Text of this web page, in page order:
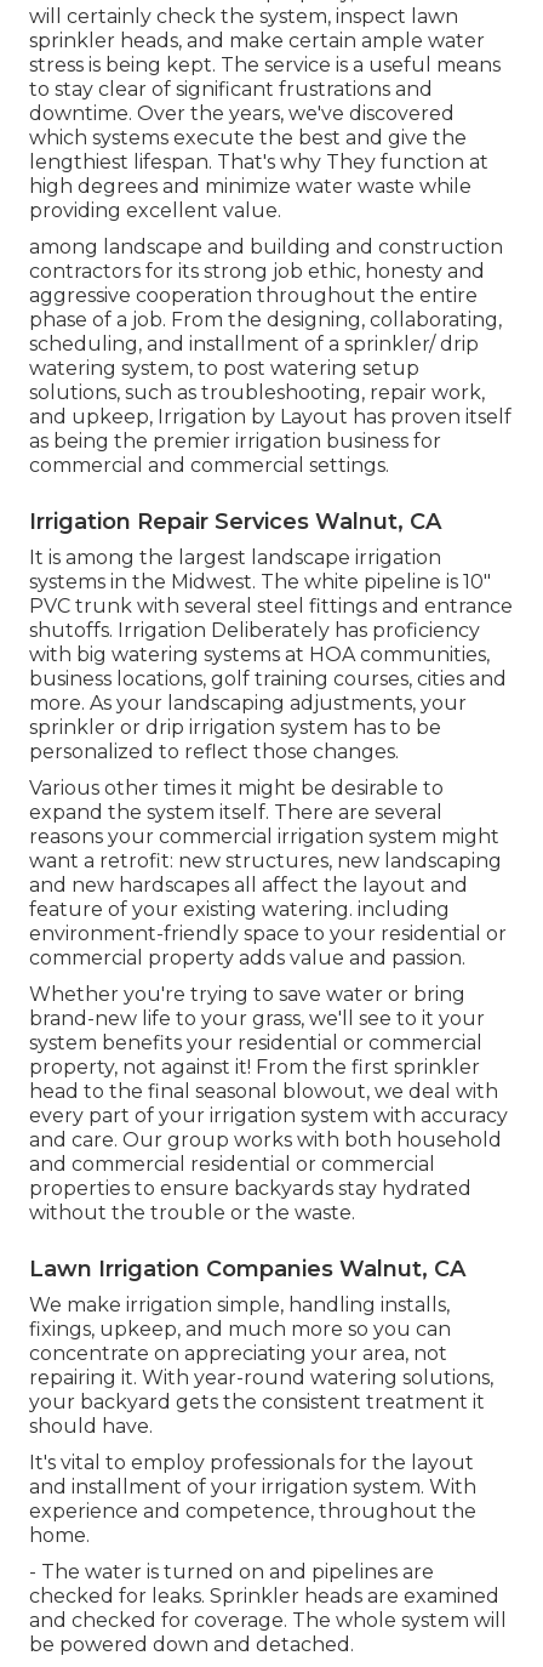
will certainly check the system, inspect lawn
sprinkler heads, and make certain ample water
stress is being kept. The service is a useful means
to stay clear of significant frustrations and
downtime. Over the years, we've discovered
which systems execute the best and give the
lengthiest lifespan. That's why They function at
high degrees and minimize water waste while
providing excellent value.
among landscape and building and construction
contractors for its strong job ethic, honesty and
aggressive cooperation throughout the entire
phase of a job. From the designing, collaborating,
scheduling, and installment of a sprinkler/ drip
watering system, to post watering setup
solutions, such as troubleshooting, repair work,
and upkeep, Irrigation by Layout has proven itself
as being the premier irrigation business for
commercial and commercial settings.
Irrigation Repair Services Walnut, CA
It is among the largest landscape irrigation
systems in the Midwest. The white pipeline is 10"
PVC trunk with several steel fittings and entrance
shutoffs. Irrigation Deliberately has proficiency
with big watering systems at HOA communities,
business locations, golf training courses, cities and
more. As your landscaping adjustments, your
sprinkler or drip irrigation system has to be
personalized to reflect those changes.
Various other times it might be desirable to
expand the system itself. There are several
reasons your commercial irrigation system might
want a retrofit: new structures, new landscaping
and new hardscapes all affect the layout and
feature of your existing watering. including
environment-friendly space to your residential or
commercial property adds value and passion.
Whether you're trying to save water or bring
brand-new life to your grass, we'll see to it your
system benefits your residential or commercial
property, not against it! From the first sprinkler
head to the final seasonal blowout, we deal with
every part of your irrigation system with accuracy
and care. Our group works with both household
and commercial residential or commercial
properties to ensure backyards stay hydrated
without the trouble or the waste.
Lawn Irrigation Companies Walnut, CA
We make irrigation simple, handling installs,
fixings, upkeep, and much more so you can
concentrate on appreciating your area, not
repairing it. With year-round watering solutions,
your backyard gets the consistent treatment it
should have.
It's vital to employ professionals for the layout
and installment of your irrigation system. With
experience and competence, throughout the
home.
- The water is turned on and pipelines are
checked for leaks. Sprinkler heads are examined
and checked for coverage. The whole system will
be powered down and detached.